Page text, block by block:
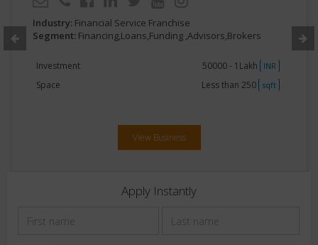
Industry: Financial Service Franchise
Segment: Financing,Loans,Funding ,Advisors,Brokers
Investment 50000 - 1Lakh INR
Space 250 - 500 sqft
View Business
Apply Instantly